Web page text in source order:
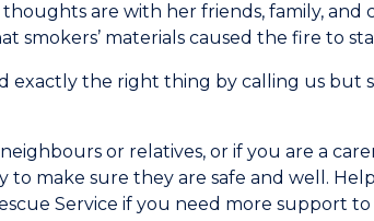
are with her friends, family,
smokers’ materials caused the fire to
exactly the right thing by calling us but
or relatives, or if you are a
make sure they are safe and well.
Service if you need more support